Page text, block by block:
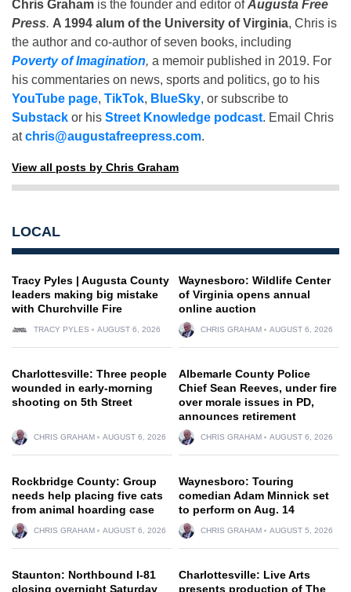
Chris Graham is the founder and editor ofAugusta Free
Press. A 1994 alum of the University of Virginia, Chris is
the author and co-author of seven books, including
Poverty of Imagination, a memoir published in 2019. For
his commentaries on news, sports and politics, go to his
YouTube page, TikTok, BlueSky, or subscribe to
Substack or his Street Knowledge podcast. Email Chris
atchris@augustafreepress.com.
View all posts by Chris Graham
LOCAL
Tracy Pyles | Augusta County
leaders making big mistake
with Churchville Fire
TRACY PYLES AUGUST 6, 2026
Waynesboro: Wildlife Center
of Virginia opens annual
online auction
CHRIS GRAHAM AUGUST 6, 2026
Charlottesville: Three people
wounded in early-morning
shooting on 5th Street
CHRIS GRAHAM AUGUST 6, 2026
Albemarle County Police
Chief Sean Reeves, under fire
over morale issues in PD,
announces retirement
CHRIS GRAHAM AUGUST 6, 2026
Rockbridge County: Group
needs help placing five cats
from animal hoarding case
CHRIS GRAHAM AUGUST 6, 2026
Waynesboro: Touring
comedian Adam Minnick set
to perform on Aug. 14
CHRIS GRAHAM AUGUST 5, 2026
Staunton: Northbound I-81
closing overnight Saturday
Charlottesville: Live Arts
presents production of The